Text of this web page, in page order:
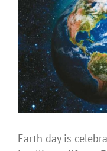
Larger
Image
Earth day is